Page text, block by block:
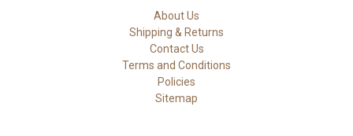
About Us
Shipping & Returns
Contact Us
Terms and Conditions
Policies
Sitemap